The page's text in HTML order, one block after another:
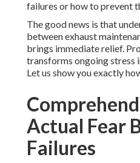
failures or how to prevent
The good news is that
between exhaust
brings immediate relief.
transforms ongoing stress
Let us show you exactly
Actual Fear
Failures